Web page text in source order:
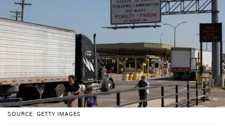
SOURCE: GETTY IMAGES